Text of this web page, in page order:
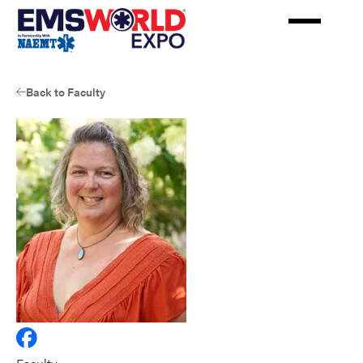
Skip
main
Back to Faculty
Julie